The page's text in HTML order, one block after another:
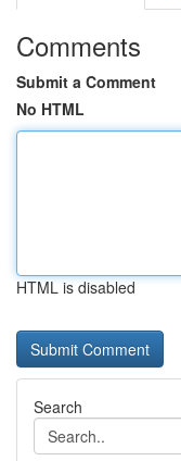
Comments
Submit a Comment
No HTML
HTML is disabled
Search